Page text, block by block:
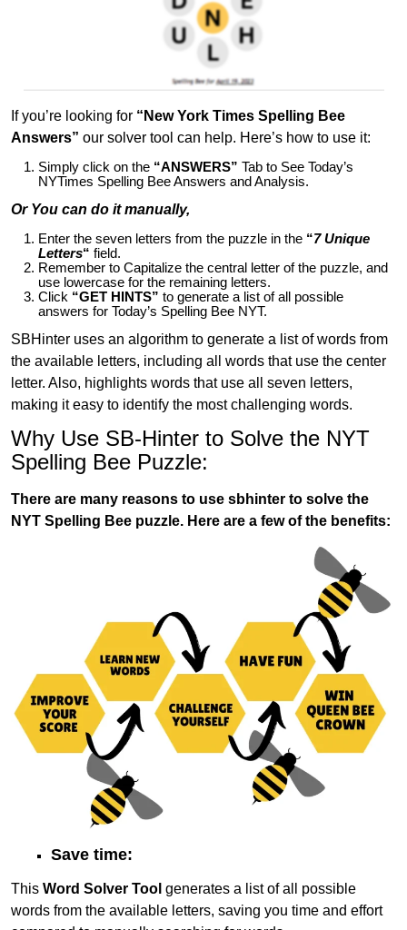
If you’re looking for “New York Times Spelling Bee
Answers” our solver tool can help. Here’s how to use it:
Simply click on the “ANSWERS” Tab to See Today’s
NYTimes Spelling Bee Answers and Analysis.
Or You can do it manually,
Enter the seven letters from the puzzle in the “7 Unique
Letters“ field.
Remember to Capitalize the central letter of the puzzle, and
use lowercase for the remaining letters.
Click “GET HINTS” to generate a list of all possible
answers for Today’s Spelling Bee NYT.
SBHinter uses an algorithm to generate a list of words from
the available letters, including all words that use the center
letter. Also, highlights words that use all seven letters,
making it easy to identify the most challenging words.
Why Use SB-Hinter to Solve the NYT
Spelling Bee Puzzle:
There are many reasons to use sbhinter to solve the
NYT Spelling Bee puzzle. Here are a few of the benefits:
Save time:
This Word Solver Tool generates a list of all possible
words from the available letters, saving you time and effort